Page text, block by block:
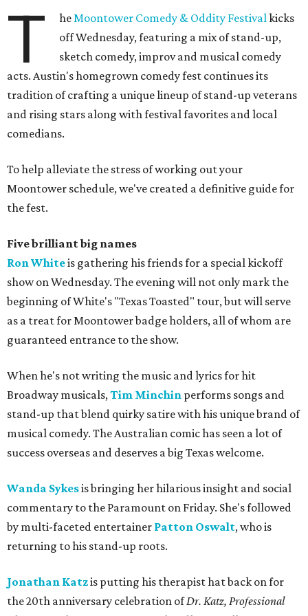
T heMoontower Comedy & Oddity Festivalkicks
off Wednesday, featuring a mix of stand-up,
sketch comedy, improv and musical comedy
acts. Austin's homegrown comedy fest continues its
tradition of crafting a unique lineup of stand-up veterans
and rising stars along with festival favorites and local
comedians.
To help alleviate the stress of working out your
Moontower schedule, we've created a definitive guide for
the fest.
Five brilliant big names
Ron Whiteis gathering his friends for a special kickoff
show on Wednesday. The evening will not only mark the
beginning of White's "Texas Toasted" tour, but will serve
as a treat for Moontower badge holders, all of whom are
guaranteed entrance to the show.
When he's not writing the music and lyrics for hit
Broadway musicals,Tim Minchin performs songs and
stand-up that blend quirky satire with his unique brand of
musical comedy. The Australian comic has seen a lot of
success overseas and deserves a big Texas welcome.
Wanda Sykesis bringing her hilarious insight and social
commentary to the Paramount on Friday. She's followed
by multi-faceted entertainer Patton Oswalt,who is
returning to his stand-up roots.
Jonathan Katzis putting his therapist hat back on for
the 20th anniversary celebration ofDr. Katz, Professional